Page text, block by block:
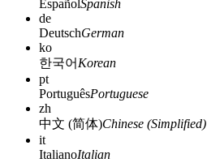
EspañolSpanish
de
DeutschGerman
ko
한국어 Korean
pt
PortuguêsPortuguese
zh
中文 (简体)Chinese (Simplified)
it
ItalianoItalian